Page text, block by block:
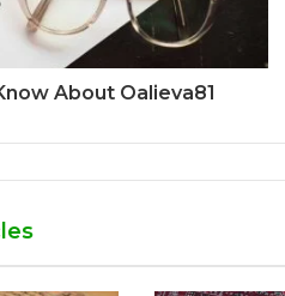
About Oalieva81